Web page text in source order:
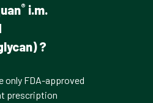
® i.m.
?
only FDA-approved
prescription